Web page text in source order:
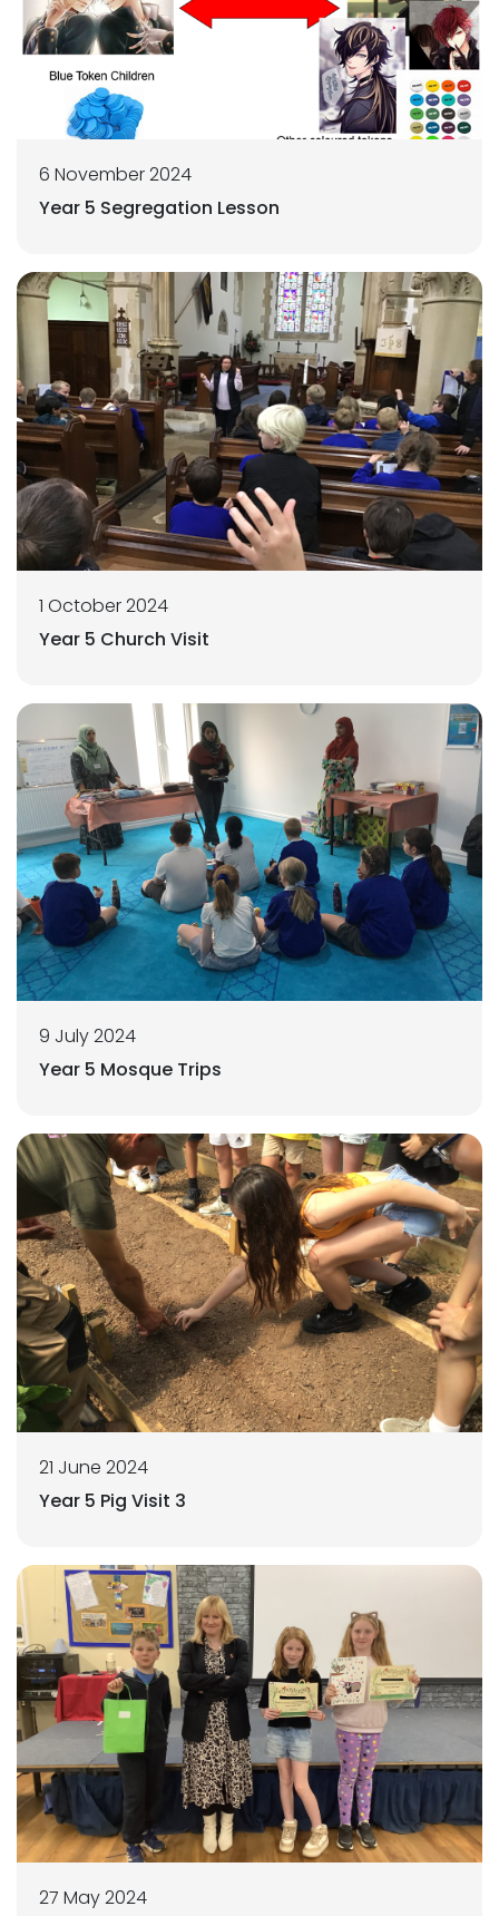
6 November 2024
Year 5 Segregation Lesson
1 October 2024
Year 5 Church Visit
9 July 2024
Year 5 Mosque Trips
21 June 2024
Year 5 Pig Visit 3
27 May 2024